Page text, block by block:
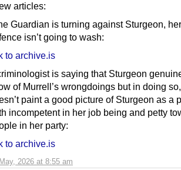
2026 at 8:55 am
articles:
Guardian is turning against Sturgeon,
isn’t going to wash:
to archive.is
is saying that Sturgeon
of Murrell’s wrongdoings but in doing
paint a good picture of Sturgeon as a
incompetent in her job being and petty
in her party:
to archive.is